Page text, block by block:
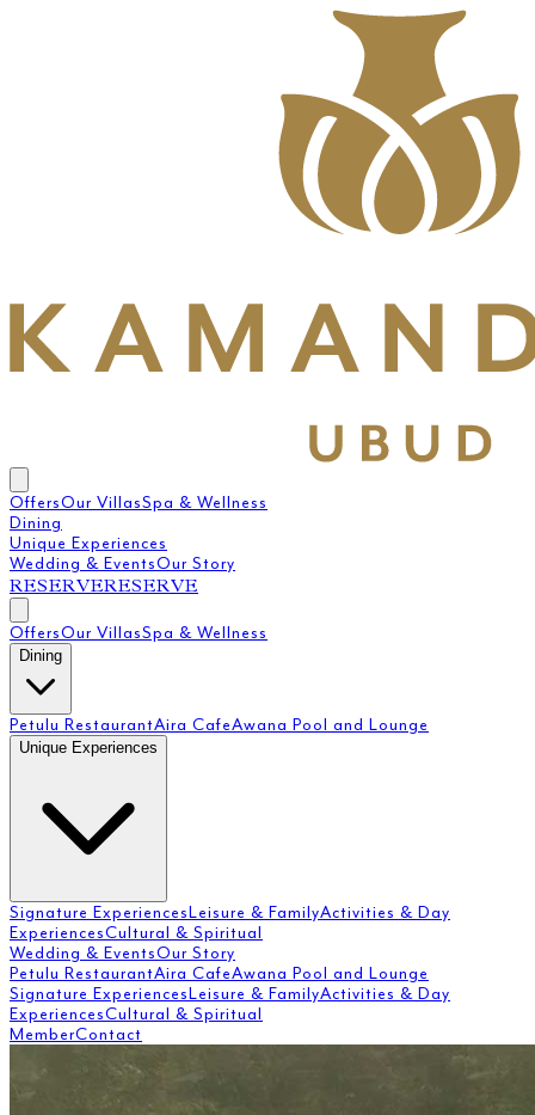
OffersOur VillasSpa & Wellness
Dining
Unique Experiences
Wedding & EventsOur Story
RESERVERESERVE
OffersOur VillasSpa & Wellness
Dining
Petulu RestaurantAira CafeAwana Pool and Lounge
Unique Experiences
Signature ExperiencesLeisure & FamilyActivities & Day
ExperiencesCultural & Spiritual
Wedding & EventsOur Story
Petulu RestaurantAira CafeAwana Pool and Lounge
Signature ExperiencesLeisure & FamilyActivities & Day
ExperiencesCultural & Spiritual
MemberContact